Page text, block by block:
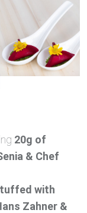
20g of
& Chef
with
Zahner &